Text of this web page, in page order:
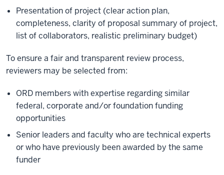
Presentation of project (clear action plan,
completeness, clarity of proposal summary of project,
list of collaborators, realistic preliminary budget)
To ensure a fair and transparent review process,
reviewers may be selected from:
ORD members with expertise regarding similar
federal, corporate and/or foundation funding
opportunities
Senior leaders and faculty who are technical experts
or who have previously been awarded by the same
funder